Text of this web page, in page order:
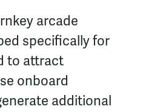
arcade
specifically for
to attract
onboard
additional